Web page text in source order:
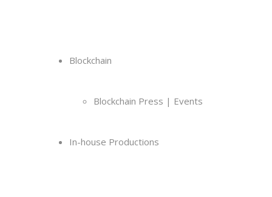
Blockchain
Blockchain Press | Events
In-house Productions